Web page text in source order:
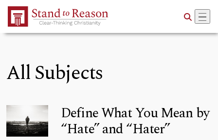
Skip to Main Content
All Subjects
Define What You Mean by
“Hate” and “Hater”